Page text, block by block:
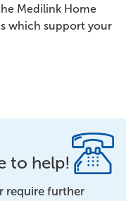
Medilink Home
which support your
to help!
require further